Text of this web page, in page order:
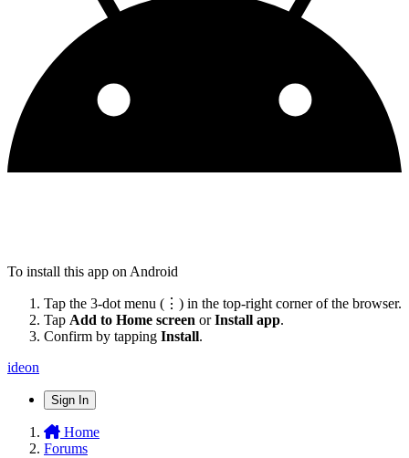
To install this app on Android
Tap the 3-dot menu (⋮) in the top-right corner of the browser.
Tap Add to Home screen orInstall app.
Confirm by tapping Install.
ideon
Sign In
Home
Forums